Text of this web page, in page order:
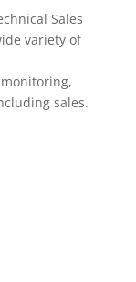
Sales
variety of
sales.